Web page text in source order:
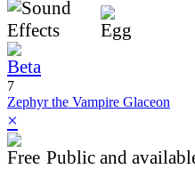
7
Zephyr the Vampire Glaceon
×
Public and